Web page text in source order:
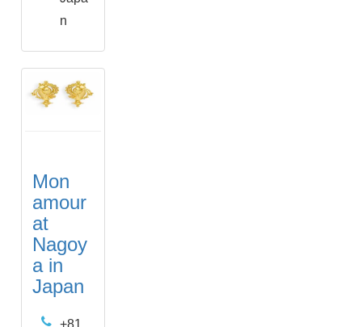
n
Mon
amour
at
Nagoy
a in
Japan
+81